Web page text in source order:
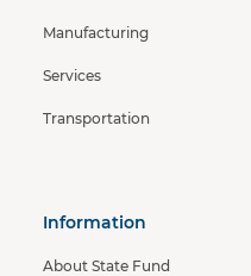
Manufacturing
Services
Transportation
Information
About State Fund